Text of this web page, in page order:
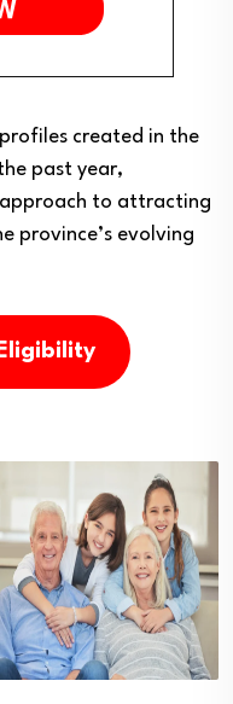
created in the
past year,
approach to attracting
province’s evolving